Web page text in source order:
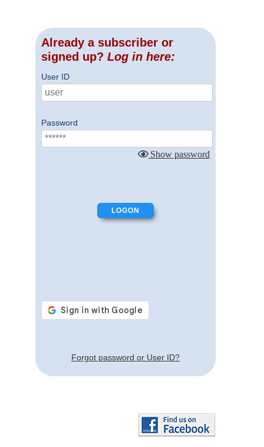
Already a subscriber or
signed up? Log in here:
User ID
Password
Show password
Forgot password or User ID?